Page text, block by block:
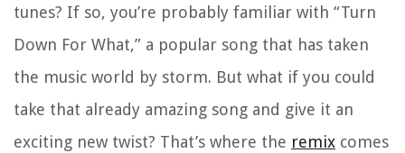
tunes? If so, you’re probably familiar with “Turn
Down For What,” a popular song that has taken
the music world by storm. But what if you could
take that already amazing song and give it an
exciting new twist? That’s where the remix comes